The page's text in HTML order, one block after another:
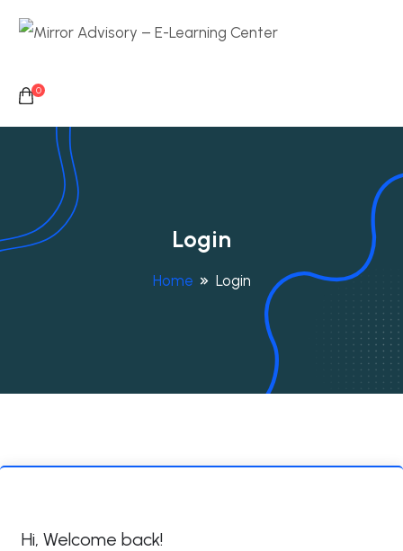
0
Login
Home Login
Hi, Welcome back!